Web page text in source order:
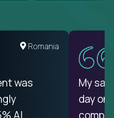
Romania
was
AI
My
day